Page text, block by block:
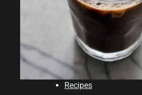
Recipes